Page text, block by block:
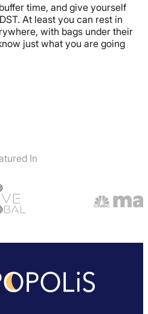
time, and give yourself
At least you can rest in
with bags under their
just what you are going
In